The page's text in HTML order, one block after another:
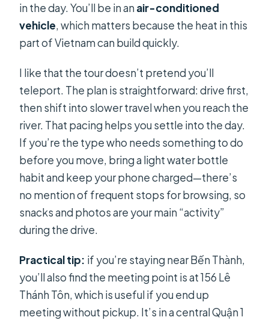
in the day. You’ll be in anair-conditioned
vehicle, which matters because the heat in this
part of Vietnam can build quickly.
I like that the tour doesn’t pretend you’ll
teleport. The plan is straightforward: drive first,
then shift into slower travel when you reach the
river. That pacing helps you settle into the day.
If you’re the type who needs something to do
before you move, bring a light water bottle
habit and keep your phone charged—there’s
no mention of frequent stops for browsing, so
snacks and photos are your main “activity”
during the drive.
Practical tip: if you’re staying near Bến Thành,
you’ll also find the meeting point is at 156 Lê
Thánh Tôn, which is useful if you end up
meeting without pickup. It’s in a central Quận 1